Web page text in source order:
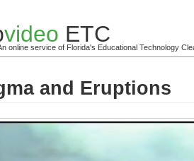
video ETC
online service of Florida's Educational Technology
and Eruptions